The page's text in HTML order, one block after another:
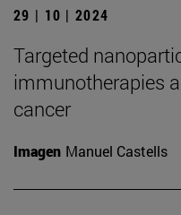
29 | 10 | 2024
Targeted
immunotherapies
cancer
Imagen Manuel Castells